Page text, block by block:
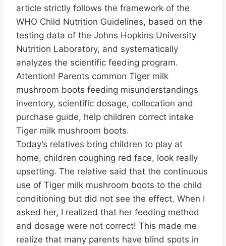
article strictly follows the framework of the
WHO Child Nutrition Guidelines, based on the
testing data of the Johns Hopkins University
Nutrition Laboratory, and systematically
analyzes the scientific feeding program.
Attention! Parents common Tiger milk
mushroom boots feeding misunderstandings
inventory, scientific dosage, collocation and
purchase guide, help children correct intake
Tiger milk mushroom boots.
Today’s relatives bring children to play at
home, children coughing red face, look really
upsetting. The relative said that the continuous
use of Tiger milk mushroom boots to the child
conditioning but did not see the effect. When I
asked her, I realized that her feeding method
and dosage were not correct! This made me
realize that many parents have blind spots in